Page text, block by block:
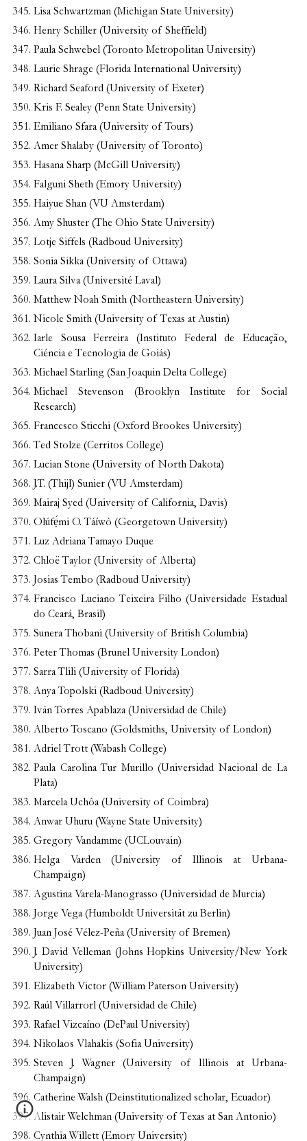
Lisa Schwartzman (Michigan State University)
Henry Schiller (University of Sheffield)
Paula Schwebel (Toronto Metropolitan University)
Laurie Shrage (Florida International University)
Richard Seaford (University of Exeter)
Kris F. Sealey (Penn State University)
Emiliano Sfara (University of Tours)
Amer Shalaby (University of Toronto)
Hasana Sharp (McGill University)
Falguni Sheth (Emory University)
Haiyue Shan (VU Amsterdam)
Amy Shuster (The Ohio State University)
Lotje Siffels (Radboud University)
Sonia Sikka (University of Ottawa)
Laura Silva (Université Laval)
Matthew Noah Smith (Northeastern University)
Nicole Smith (University of Texas at Austin)
Iarle Sousa Ferreira (Instituto Federal de Educação,
Ciéncia e Tecnologia de Goiás)
Michael Starling (San Joaquin Delta College)
Michael Stevenson (Brooklyn Institute for Social
Research)
Francesco Sticchi (Oxford Brookes University)
Ted Stolze (Cerritos College)
Lucian Stone (University of North Dakota)
J.T. (Thijl) Sunier (VU Amsterdam)
Mairaj Syed (University of California, Davis)
Olúfẹ́mi O. Táíwò (Georgetown University)
Luz Adriana Tamayo Duque
Chloë Taylor (University of Alberta)
Josias Tembo (Radboud University)
Francisco Luciano Teixeira Filho (Universidade Estadual
do Ceará, Brasil)
Sunera Thobani (University of British Columbia)
Peter Thomas (Brunel University London)
Sarra Tlili (University of Florida)
Anya Topolski (Radboud University)
Iván Torres Apablaza (Universidad de Chile)
Alberto Toscano (Goldsmiths, University of London)
Adriel Trott (Wabash College)
Paula Carolina Tur Murillo (Universidad Nacional de La
Plata)
Marcela Uchôa (University of Coimbra)
Anwar Uhuru (Wayne State University)
Gregory Vandamme (UCLouvain)
Helga Varden (University of Illinois at Urbana-
Champaign)
Agustina Varela-Manograsso (Universidad de Murcia)
Jorge Vega (Humboldt Universität zu Berlin)
Juan José Vélez-Peña (University of Bremen)
J. David Velleman (Johns Hopkins University/New York
University)
Elizabeth Victor (William Paterson University)
Raúl Villarrorl (Universidad de Chile)
Rafael Vizcaíno (DePaul University)
Nikolaos Vlahakis (Sofia University)
Steven J. Wagner (University of Illinois at Urbana-
Champaign)
Catherine Walsh (Deinstitutionalized scholar, Ecuador)
Alistair Welchman (University of Texas at San Antonio)
Cynthia Willett (Emory University)